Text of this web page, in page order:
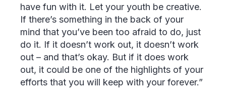
have fun with it. Let your youth be creative.
If there’s something in the back of your
mind that you’ve been too afraid to do, just
do it. If it doesn’t work out, it doesn’t work
out – and that’s okay. But if it does work
out, it could be one of the highlights of your
efforts that you will keep with your forever.”